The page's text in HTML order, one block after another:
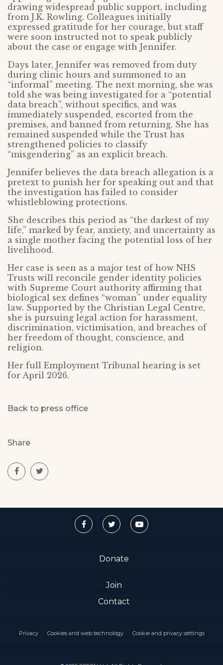
drawing widespread public support, including
from J.K. Rowling. Colleagues initially
expressed gratitude for her courage, but staff
were soon instructed not to speak publicly
about the case or engage with Jennifer.
Days later, Jennifer was removed from duty
during clinic hours and summoned to an
“informal” meeting. The next morning, she was
told she was being investigated for a “potential
data breach”, without specifics, and was
immediately suspended, escorted from the
premises, and banned from returning. She has
remained suspended while the Trust has
strengthened policies to classify
“misgendering” as an explicit breach.
Jennifer believes the data breach allegation is a
pretext to punish her for speaking out and that
the investigation has failed to consider
whistleblowing protections.
She describes this period as “the darkest of my
life,” marked by fear, anxiety, and uncertainty as
a single mother facing the potential loss of her
livelihood.
Her case is seen as a major test of how NHS
Trusts will reconcile gender identity policies
with Supreme Court authority affirming that
biological sex defines “woman” under equality
law. Supported by the Christian Legal Centre,
she is pursuing legal action for harassment,
discrimination, victimisation, and breaches of
her freedom of thought, conscience, and
religion.
Her full Employment Tribunal hearing is set
for April 2026.
Back to press office
Share
Donate
Join
Contact
Privacy Cookies and web technology Cookie and privacy settings